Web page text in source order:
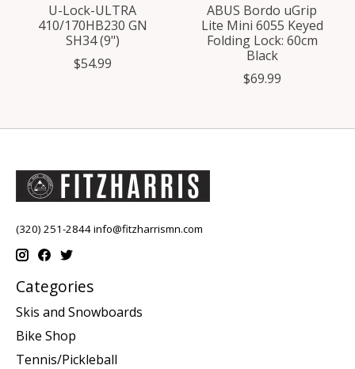
U-Lock-ULTRA
410/170HB230 GN
SH34 (9")
$54.99
ABUS Bordo uGrip
Lite Mini 6055 Keyed
Folding Lock: 60cm
Black
$69.99
(320) 251-2844info@fitzharrismn.com
Categories
Skis and Snowboards
Bike Shop
Tennis/Pickleball